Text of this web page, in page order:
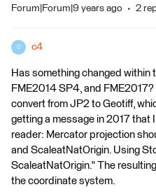
Forum|Forum|9 years ago 2
C c4
Has something changed within
FME2014 SP4, and
convert from JP2 to Geotiff,
getting a message in 2017 that
reader: Mercator projection
and ScaleatNatOrigin. Using
ScaleatNatOrigin." The
the coordinate system.